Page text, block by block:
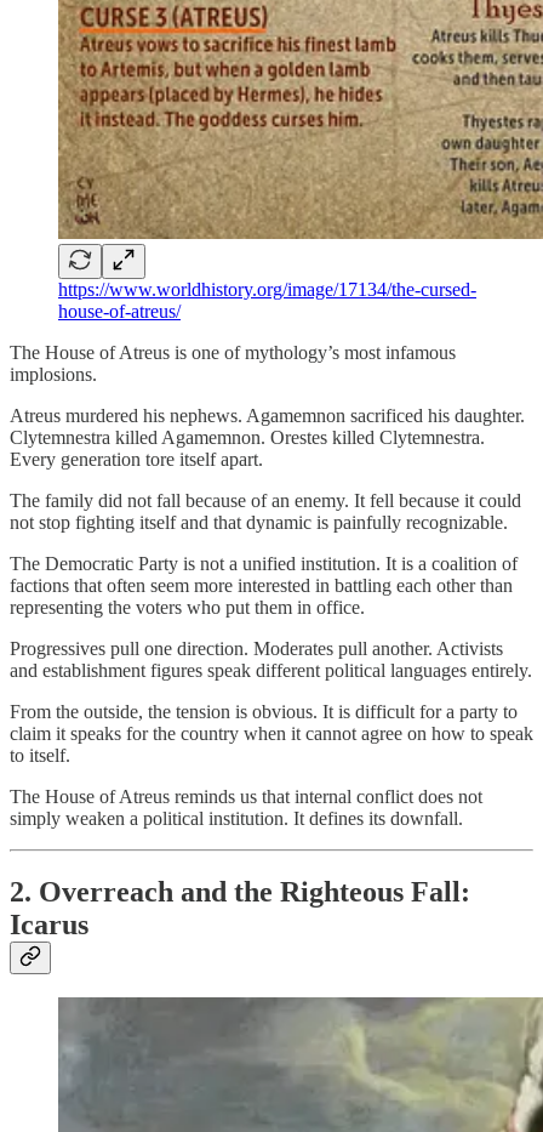
https://www.worldhistory.org/image/17134/the-cursed-
house-of-atreus/
The House of Atreus is one of mythology’s most infamous
implosions.
Atreus murdered his nephews. Agamemnon sacrificed his daughter.
Clytemnestra killed Agamemnon. Orestes killed Clytemnestra.
Every generation tore itself apart.
The family did not fall because of an enemy. It fell because it could
not stop fighting itself and that dynamic is painfully recognizable.
The Democratic Party is not a unified institution. It is a coalition of
factions that often seem more interested in battling each other than
representing the voters who put them in office.
Progressives pull one direction. Moderates pull another. Activists
and establishment figures speak different political languages entirely.
From the outside, the tension is obvious. It is difficult for a party to
claim it speaks for the country when it cannot agree on how to speak
to itself.
The House of Atreus reminds us that internal conflict does not
simply weaken a political institution. It defines its downfall.
2. Overreach and the Righteous Fall:
Icarus